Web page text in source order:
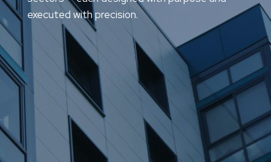
executed with precision.